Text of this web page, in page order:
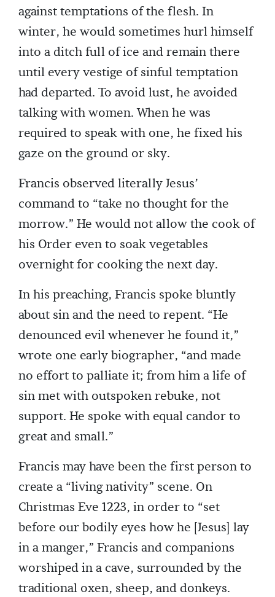
against temptations of the flesh. In
winter, he would sometimes hurl himself
into a ditch full of ice and remain there
until every vestige of sinful temptation
had departed. To avoid lust, he avoided
talking with women. When he was
required to speak with one, he fixed his
gaze on the ground or sky.
Francis observed literally Jesus’
command to “take no thought for the
morrow.” He would not allow the cook of
his Order even to soak vegetables
overnight for cooking the next day.
In his preaching, Francis spoke bluntly
about sin and the need to repent. “He
denounced evil whenever he found it,”
wrote one early biographer, “and made
no effort to palliate it; from him a life of
sin met with outspoken rebuke, not
support. He spoke with equal candor to
great and small.”
Francis may have been the first person to
create a “living nativity” scene. On
Christmas Eve 1223, in order to “set
before our bodily eyes how he [Jesus] lay
in a manger,” Francis and companions
worshiped in a cave, surrounded by the
traditional oxen, sheep, and donkeys.